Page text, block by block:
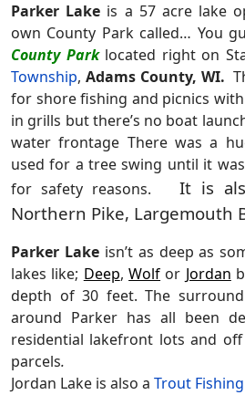
Parker Lake is a 57 acre lake
own County Park called… You
County Parklocated right on
Township, Adams County, WI.
for shore fishing and picnics
in grills but there’s no boat
water frontage There was a
used for a tree swing until it
for safety reasons. It is
Northern Pike, Largemouth
Parker Lakeisn’t as deep as
lakes like; Deep,Wolf or Jordan
depth of 30 feet. The
around Parker has all been
residential lakefront lots and off
parcels.
Jordan Lake is also a Trout